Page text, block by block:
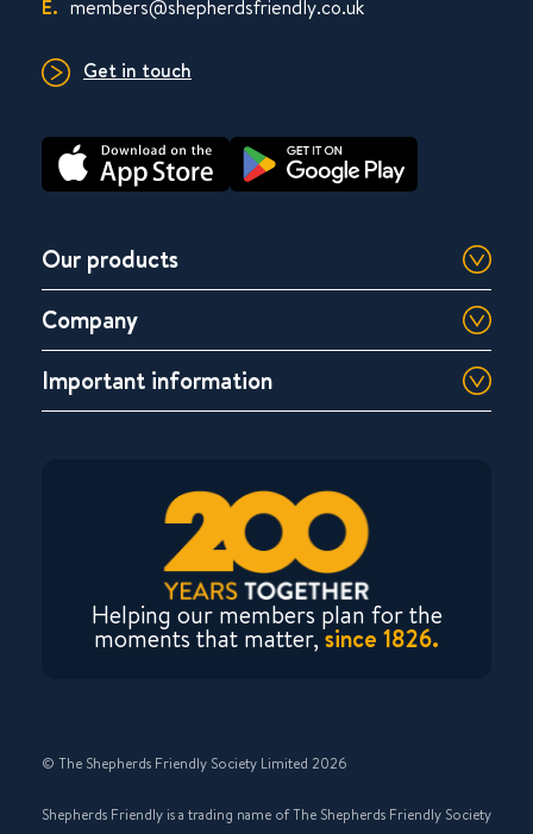
E. members@shepherdsfriendly.co.uk
Get in touch
Our products
Company
Important information
Helping our members plan for the
moments that matter,since 1826.
© The Shepherds Friendly Society Limited 2026
Shepherds Friendly is a trading name of The Shepherds Friendly Society